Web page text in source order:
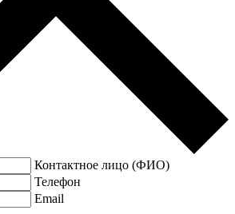
Контактное лицо (ФИО)
Телефон
Email